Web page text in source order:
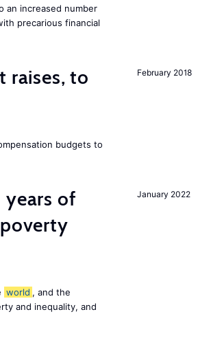
an increased number
precarious financial
February 2018
raises, to
budgets to
January 2022
years of
world , and the
and inequality, and